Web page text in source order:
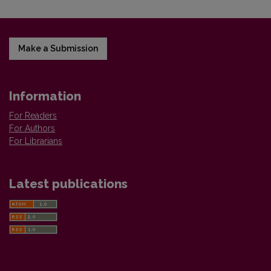
Make a Submission
Information
For Readers
For Authors
For Librarians
Latest publications